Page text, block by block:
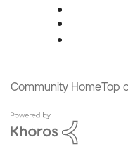
Community HomeTop